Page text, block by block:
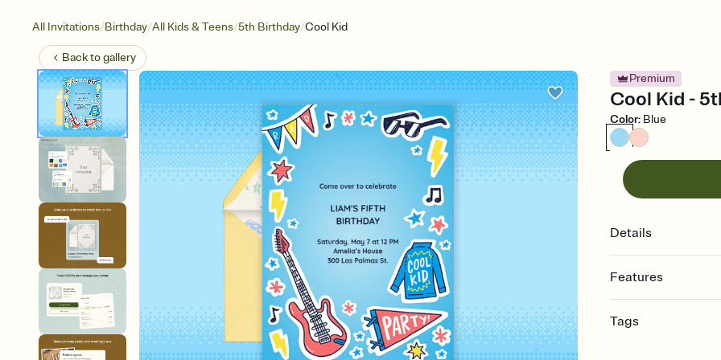
All Invitations/Birthday/All Kids & Teens/5th Birthday/Cool Kid
Back togallery
Premium
Cool Kid -
Color: Blue
Details
Features
Select a Premium
Tags